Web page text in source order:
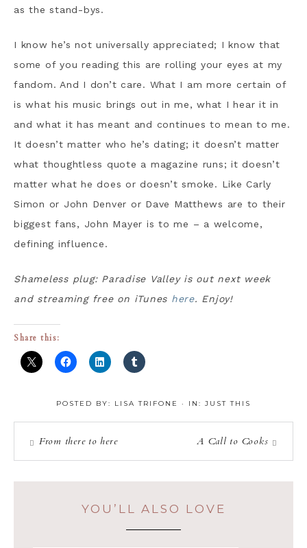
as the stand-bys.
I know he’s not universally appreciated; I know that
some of you reading this are rolling your eyes at my
fandom. And I don’t care. What I am more certain of
is what his music brings out in me, what I hear it in
and what it has meant and continues to mean to me.
It doesn’t matter who he’s dating; it doesn’t matter
what thoughtless quote a magazine runs; it doesn’t
matter what he does or doesn’t smoke. Like Carly
Simon or John Denver or Dave Matthews are to their
biggest fans, John Mayer is to me – a welcome,
defining influence.
Shameless plug: Paradise Valley is out next week
and streaming free on iTunes here. Enjoy!
Share this:
POSTED BY: LISA TRIFONE · IN: JUST THIS
From there to here A Call to Cooks
YOU’LL ALSO LOVE